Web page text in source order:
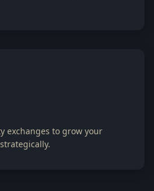
exchanges to grow your